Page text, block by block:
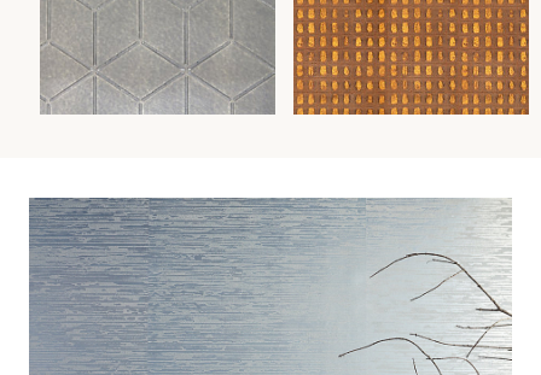
GLACIER
WALLCOVERING Wi Ca
TORTOISESHELL
WALLCOVERING Wi Ca